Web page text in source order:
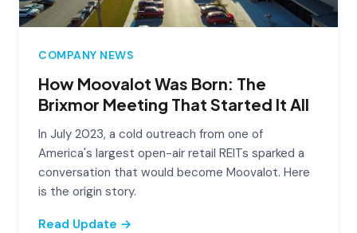
COMPANY NEWS
How Moovalot Was Born: The
Brixmor Meeting That Started It All
In July 2023, a cold outreach from one of
America's largest open-air retail REITs sparked a
conversation that would become Moovalot. Here
is the origin story.
Read Update →